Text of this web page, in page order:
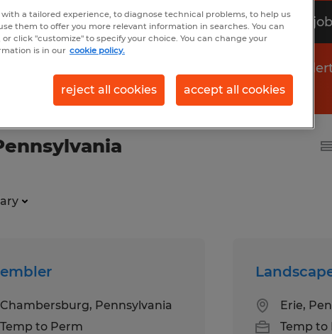
Search 5
Get job
Chambersburg, Pennsylvania
Temp to Perm
Erie,
Temp to
with a tailored experience, to diagnose technical problems, to help us
them to offer you more relevant information in searches. You can
click "customize" to specify your choice. You can change your
is in our cookie policy.
reject all cookies accept all cookies